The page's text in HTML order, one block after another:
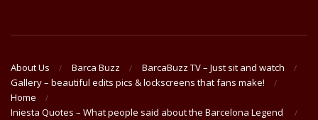
About Us Barca Buzz
BarcaBuzz TV – Just sit and watch
Gallery – beautiful edits pics & lockscreens that fans make!
Home
Iniesta Quotes – What people said about the Barcelona Legend